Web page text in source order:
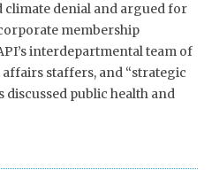
climate denial and argued for
membership
interdepartmental team of
staffers, and “strategic
public health and